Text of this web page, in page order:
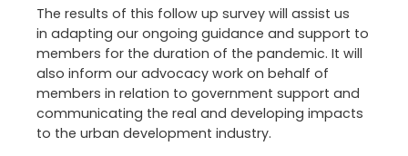
The results of this follow up survey will assist us
in adapting our ongoing guidance and support to
members for the duration of the pandemic. It will
also inform our advocacy work on behalf of
members in relation to government support and
communicating the real and developing impacts
to the urban development industry.